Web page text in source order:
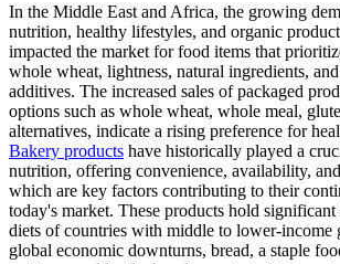
In the Middle East and Africa, the growing
nutrition, healthy lifestyles, and organic
impacted the market for food items that
whole wheat, lightness, natural ingredients,
additives. The increased sales of packaged
options such as whole wheat, whole meal,
alternatives, indicate a rising preference for
Bakery products have historically played a
nutrition, offering convenience, availability,
which are key factors contributing to their
today's market. These products hold
diets of countries with middle to lower-income
global economic downturns, bread, a staple